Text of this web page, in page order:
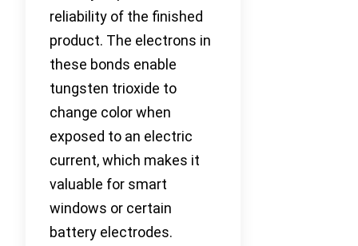
reliability of the finished
product. The electrons in
these bonds enable
tungsten trioxide to
change color when
exposed to an electric
current, which makes it
valuable for smart
windows or certain
battery electrodes.